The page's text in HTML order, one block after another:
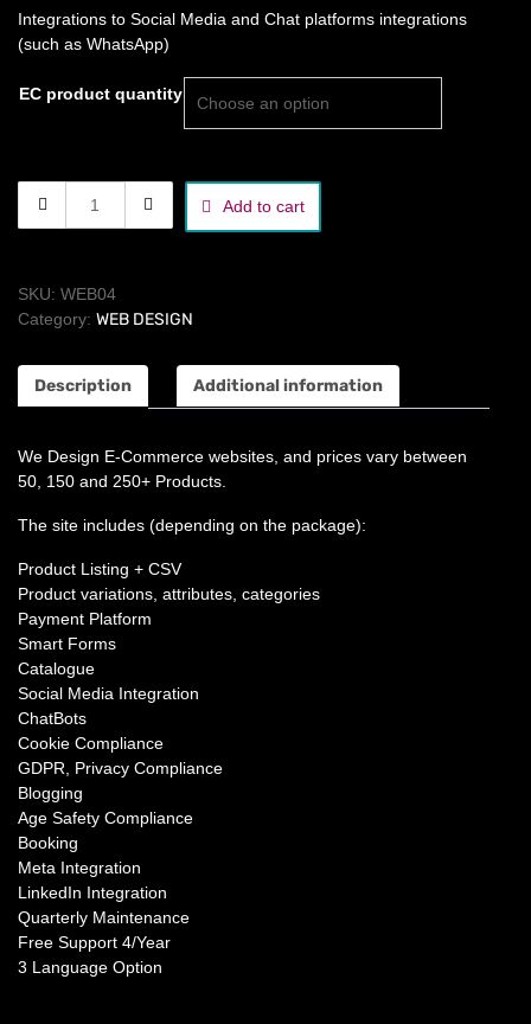
€1,800.00
Integrations to Social Media and Chat platforms integrations
(such as WhatsApp)
EC product quantity
commerce
Add to cart
SKU: WEB04
Category: WEB DESIGN
Description Additional information
We Design E-Commerce websites, and prices vary between
50, 150 and 250+ Products.
The site includes (depending on the package):
Product Listing + CSV
Product variations, attributes, categories
Payment Platform
Smart Forms
Catalogue
Social Media Integration
ChatBots
Cookie Compliance
GDPR, Privacy Compliance
Blogging
Age Safety Compliance
Booking
Meta Integration
LinkedIn Integration
Quarterly Maintenance
Free Support 4/Year
3 Language Option